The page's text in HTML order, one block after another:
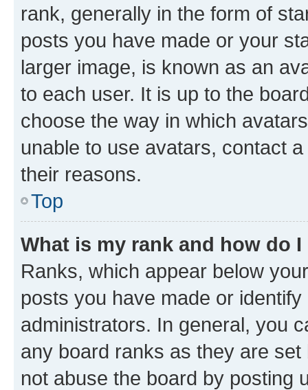
rank, generally in the form of
posts you have made or your
larger image, is known as an
to each user. It is up to the
choose the way in which
unable to use avatars, contact
their reasons.
Top
What is my rank and how do
Ranks, which appear below
posts you have made or
administrators. In general, you
any board ranks as they are
not abuse the board by posting